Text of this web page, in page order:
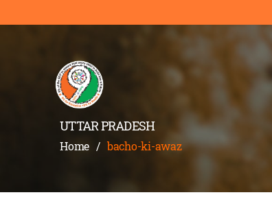
UTTAR PRADESH
Home / bacho-ki-awaz